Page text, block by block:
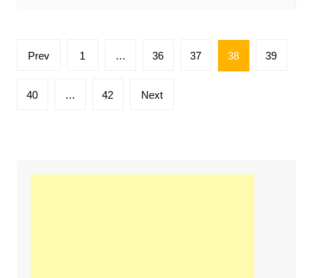
Posts
Prev 1 … 36 37 38 39
40 … 42 Next